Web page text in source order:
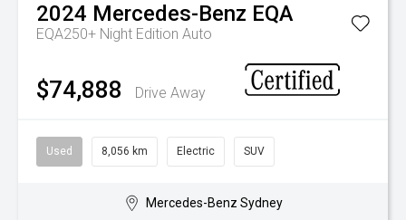
2024 Mercedes-Benz EQA
EQA250+ Night Edition Auto
$74,888 Drive Away
Used 8,056 km Electric SUV
Mercedes-Benz Sydney